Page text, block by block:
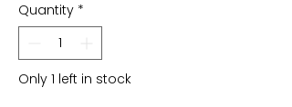
Quantity *
Only 1 left in stock